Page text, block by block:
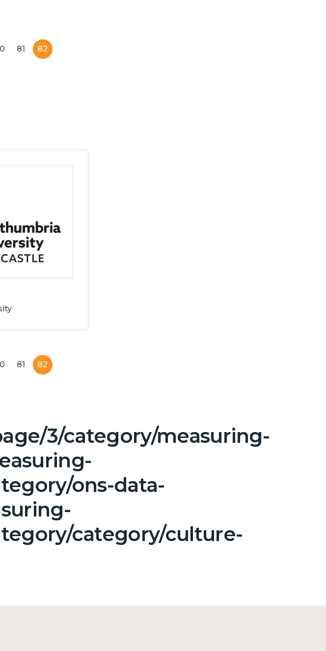
81 82
81 82
3/category/measuring-
ons-data-
category/culture-